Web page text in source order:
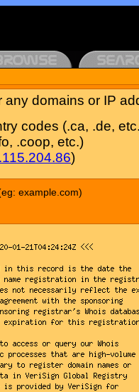
any domains or IP
codes (.ca, .de,
.coop, etc.)
)
example.com)